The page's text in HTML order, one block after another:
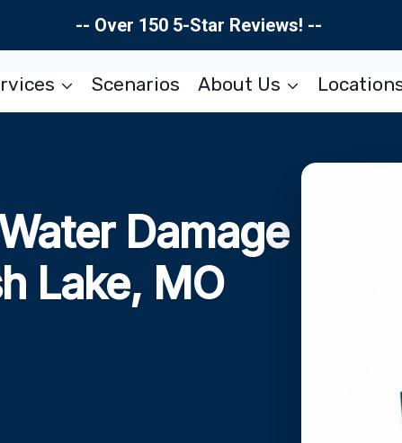
-- Over 150 5-Star Reviews! --
Scenarios About Us
Damage
Lake, MO